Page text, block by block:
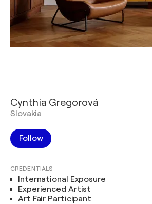
Cynthia Gregorová
Slovakia
Follow
CREDENTIALS
International Exposure
Experienced Artist
Art Fair Participant